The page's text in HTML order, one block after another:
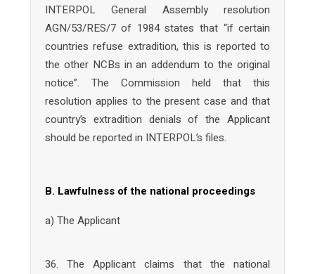
INTERPOL General Assembly resolution
AGN/53/RES/7 of 1984 states that “if certain
countries refuse extradition, this is reported to
the other NCBs in an addendum to the original
notice”. The Commission held that this
resolution applies to the present case and that
country’s extradition denials of the Applicant
should be reported in INTERPOL’s files.
B. Lawfulness of the national proceedings
a) The Applicant
36. The Applicant claims that the national